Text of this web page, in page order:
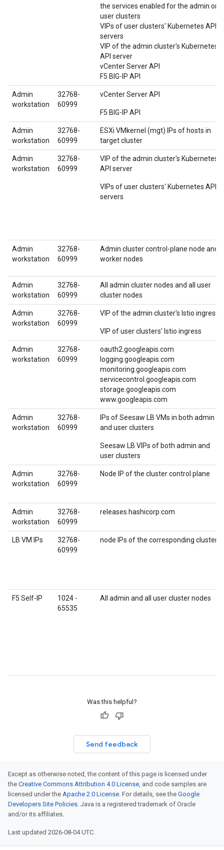
the services enabled for the admin or
user clusters
VIPs of user clusters' Kubernetes API
servers
VIP of the admin cluster's Kubernetes
API server
vCenter Server API
F5 BIG-IP API
Admin
workstation
32768-
60999
vCenter Server API
F5 BIG-IP API
Admin
workstation
32768-
60999
ESXi VMkernel (mgt) IPs of hosts in
target cluster
Admin
workstation
32768-
60999
VIP of the admin cluster's Kubernetes
API server
VIPs of user clusters' Kubernetes API
servers
Admin
workstation
32768-
60999
Admin cluster control-plane node and
worker nodes
Admin
workstation
32768-
60999
All admin cluster nodes and all user
cluster nodes
Admin
workstation
32768-
60999
VIP of the admin cluster's Istio ingress
VIP of user clusters' Istio ingress
Admin
workstation
32768-
60999
oauth2.googleapis.com
logging.googleapis.com
monitoring.googleapis.com
servicecontrol.googleapis.com
storage.googleapis.com
www.googleapis.com
Admin
workstation
32768-
60999
IPs of Seesaw LB VMs in both admin
and user clusters
Seesaw LB VIPs of both admin and
user clusters
Admin
workstation
32768-
60999
Node IP of the cluster control plane
Admin
workstation
32768-
60999
releases.hashicorp.com
LB VM IPs
32768-
60999
node IPs of the corresponding cluster
F5 Self-IP
1024 -
65535
All admin and all user cluster nodes
Was this helpful?
Send feedback
Except as otherwise noted, the content of this page is licensed under
the Creative Commons Attribution 4.0 License , and code samples are
licensed under the Apache 2.0 License . For details, see the Google
Developers Site Policies . Java is a registered trademark of Oracle
and/or its affiliates.
Last updated 2026-08-04 UTC.